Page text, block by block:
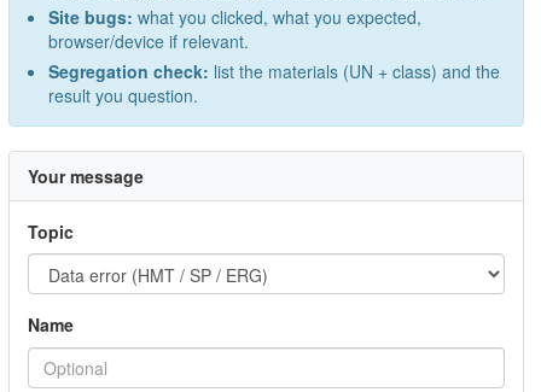
Site bugs: what you clicked, what you expected,
browser/device if relevant.
Segregation check: list the materials (UN + class) and the
result you question.
Your message
Topic
Name